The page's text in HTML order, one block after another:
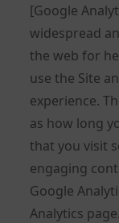
[Google
widespread
the web for
use the Site
experience.
as how long
that you visit
engaging
Google
Analytics page.